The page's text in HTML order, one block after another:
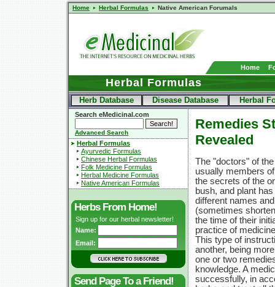
Home Herbal Formulas Native American Forumals
Home
Herbal Formulas
Herb Database Disease Database Herbal
Search eMedicinal.com
Advanced Search
Herbal Formulas
Ayurvedic Formulas
Chinese Herbal Formulas
Folk Medicine Formulas
Herbal Medicine Formulas
Native American Formulas
Herbs From Home!
Sign up for our herbal newsletter!
Name:
Email:
Send Page To a Friend!
Remedies
Revealed
The "doctors" of
usually members
the secrets of the
bush, and plant
different names
(sometimes
the time of their
practice of
This type of
another, being
one or two
knowledge. A
successfully, in